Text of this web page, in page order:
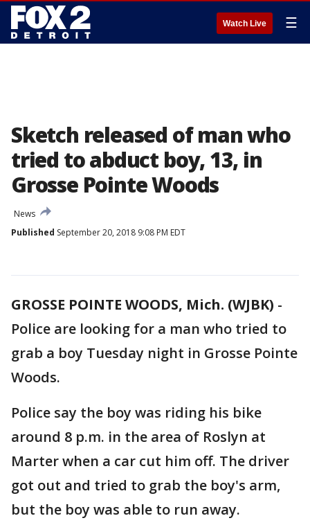
Watch Live ☰
Sketch released of man who
tried to abduct boy, 13, in
Grosse Pointe Woods
News
Published September 20, 2018 9:08 PM EDT
GROSSE POINTE WOODS, Mich. (WJBK) -
Police are looking for a man who tried to
grab a boy Tuesday night in Grosse Pointe
Woods.
Police say the boy was riding his bike
around 8 p.m. in the area of Roslyn at
Marter when a car cut him off. The driver
got out and tried to grab the boy's arm,
but the boy was able to run away.